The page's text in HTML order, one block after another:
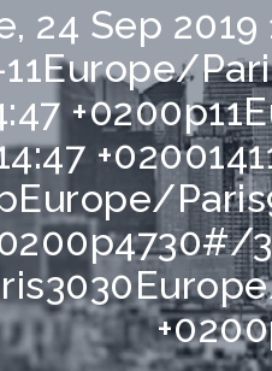
24 Sep 2019
11Europe/